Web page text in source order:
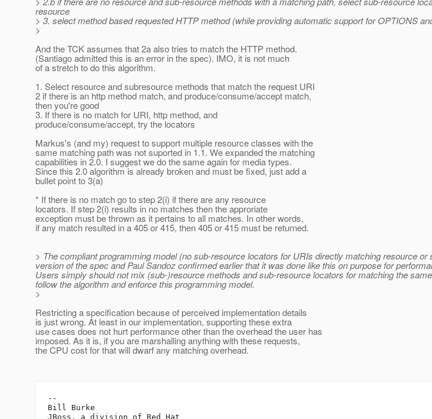
resource
> 3. select method based requested HTTP method (while providing automatic support for OPTIONS
>
And the TCK assumes that 2a also tries to match the HTTP method.
(Santiago admitted this is an error in the spec). IMO, it is not much
of a stretch to do this algorithm.
1. Select resource and subresource methods that match the request URI
2 if there is an http method match, and produce/consume/accept match,
then you're good
3. If there is no match for URI, http method, and
produce/consume/accept, try the locators
Markus's (and my) request to support multiple resource classes with the
same matching path was not suported in 1.1. We expanded the matching
capabilities in 2.0. I suggest we do the same again for media types.
Since this 2.0 algorithm is already broken and must be fixed, just add a
bullet point to 3(a)
* If there is no match go to step 2(i) if there are any resource
locators. If step 2(i) results in no matches then the approriate
exception must be thrown as it pertains to all matches. In other words,
if any match resulted in a 405 or 415, then 405 or 415 must be returned.
> The compliant programming model (no sub-resource locators for URIs directly matching resource
version of the spec and Paul Sandoz confirmed earlier that it was done like this on purpose for
Users simply should not mix (sub-)resource methods and sub-resource locators for matching the
follow the algorithm and enforce this programming model.
>
Restricting a specification because of perceived implementation details
is just wrong. At least in our implementation, supporting these extra
use cases does not hurt performance other than the overhead the user has
imposed. As it is, if you are marshalling anything with these requests,
the CPU cost for that will dwarf any matching overhead.
--
Bill Burke